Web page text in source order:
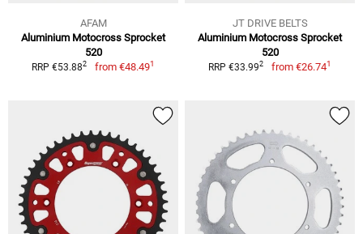
AFAM
Aluminium Motocross Sprocket
520
RRP €53.882 from €48.491
JT DRIVE BELTS
Aluminium Motocross Sprocket
520
RRP €33.992 from €26.741